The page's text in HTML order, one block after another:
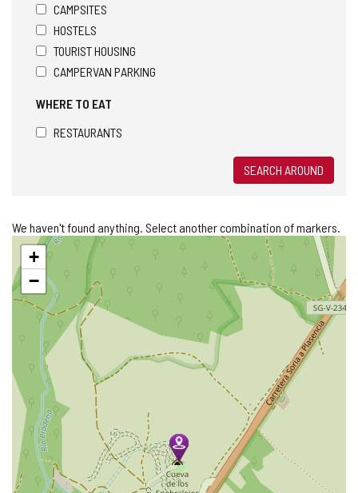
CAMPSITES
HOSTELS
TOURIST HOUSING
CAMPERVAN PARKING
WHERE TO EAT
RESTAURANTS
SEARCH AROUND
We haven't found anything. Select another combination of markers.
Skip
map+
−